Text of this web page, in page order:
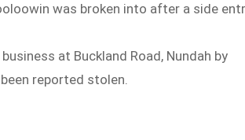
was broken into after a side
at Buckland Road, Nundah by
reported stolen.